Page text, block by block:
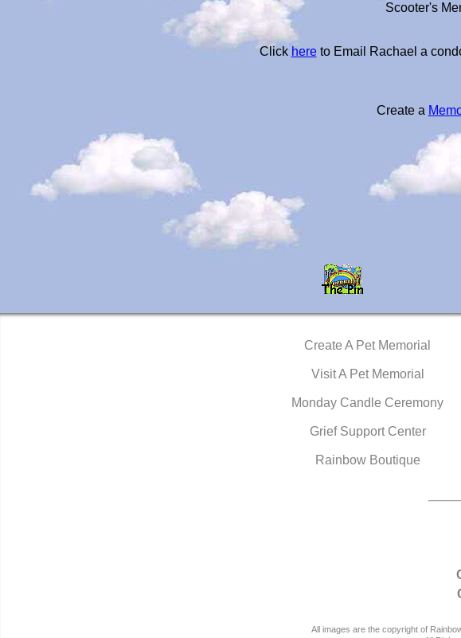
Scooter's
Click hereto Email Rachael a
Create a
Create A Pet Memorial
Visit A Pet Memorial
Monday Candle Ceremony
Grief Support Center
Rainbow Boutique
All images are the copyright of